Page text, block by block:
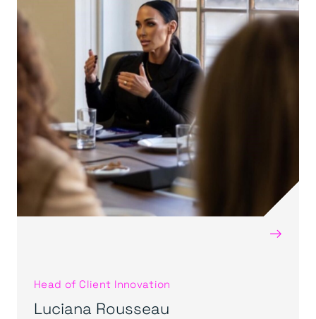
→
Head of Client Innovation
Luciana Rousseau